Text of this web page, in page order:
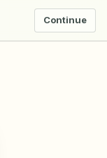
Continue